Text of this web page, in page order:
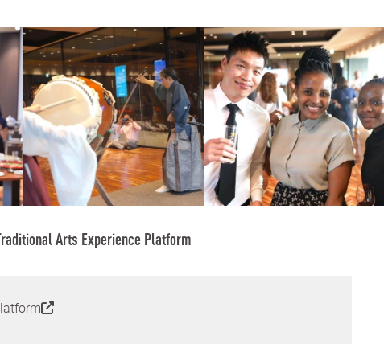
Arts Experience Platform